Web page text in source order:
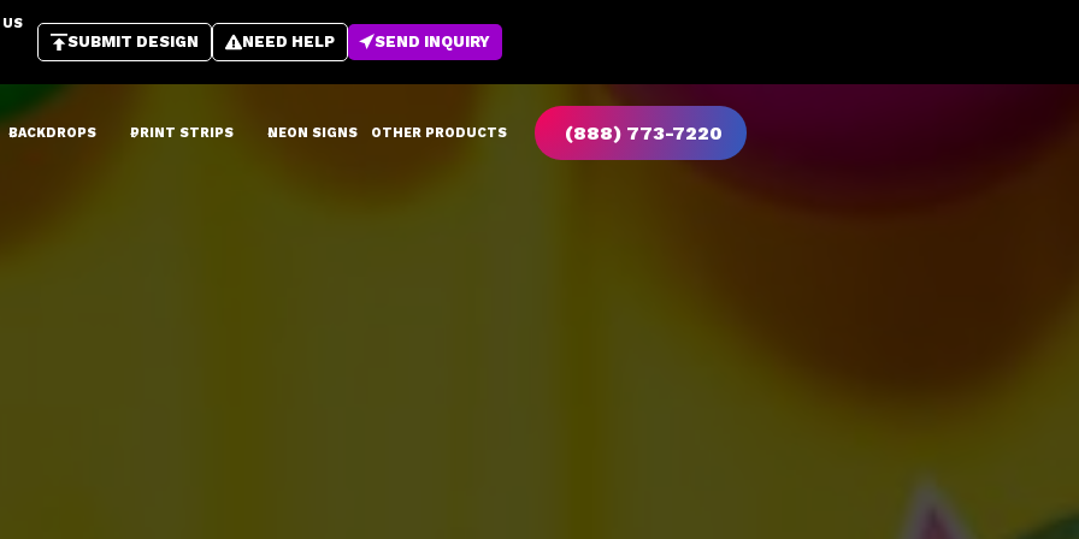
US
SUBMIT DESIGN NEED HELP SEND INQUIRY
BACKDROPS PRINT STRIPS NEON SIGNS OTHER PRODUCTS (888) 773-7220